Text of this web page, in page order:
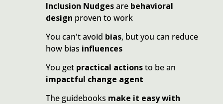
Inclusion Nudgesare behavioral
design proven to work
You can't avoid bias, but you can reduce
how bias influences
You get practical actionsto be an
impactful change agent
The guidebooks make it easy with